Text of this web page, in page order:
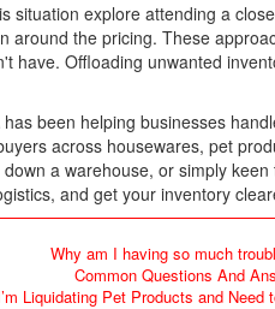
situation explore attending a
around the pricing. These
have. Offloading unwanted
been helping businesses
across housewares, pet
a warehouse, or simply
and get your inventory
Why am I having so much
Common Questions And
Liquidating Pet Products and